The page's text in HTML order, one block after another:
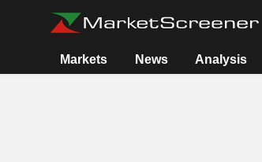
Markets News Analysis